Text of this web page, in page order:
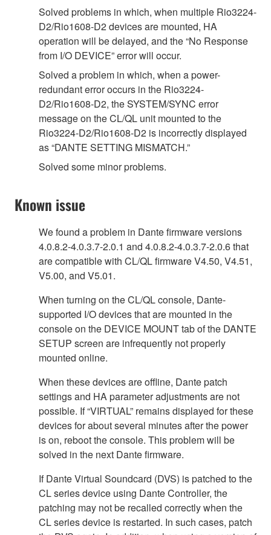
Solved problems in which, when multiple Rio3224-
D2/Rio1608-D2 devices are mounted, HA
operation will be delayed, and the “No Response
from I/O DEVICE” error will occur.
Solved a problem in which, when a power-
redundant error occurs in the Rio3224-
D2/Rio1608-D2, the SYSTEM/SYNC error
message on the CL/QL unit mounted to the
Rio3224-D2/Rio1608-D2 is incorrectly displayed
as “DANTE SETTING MISMATCH.”
Solved some minor problems.
Known issue
We found a problem in Dante firmware versions
4.0.8.2-4.0.3.7-2.0.1 and 4.0.8.2-4.0.3.7-2.0.6 that
are compatible with CL/QL firmware V4.50, V4.51,
V5.00, and V5.01.
When turning on the CL/QL console, Dante-
supported I/O devices that are mounted in the
console on the DEVICE MOUNT tab of the DANTE
SETUP screen are infrequently not properly
mounted online.
When these devices are offline, Dante patch
settings and HA parameter adjustments are not
possible. If “VIRTUAL” remains displayed for these
devices for about several minutes after the power
is on, reboot the console. This problem will be
solved in the next Dante firmware.
If Dante Virtual Soundcard (DVS) is patched to the
CL series device using Dante Controller, the
patching may not be recalled correctly when the
CL series device is restarted. In such cases, patch